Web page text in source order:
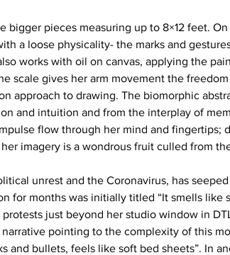
bigger pieces measuring up to 8×12 feet.
a loose physicality- the marks and
works with oil on canvas, applying the
scale gives her arm movement the
approach to drawing. The biomorphic
and intuition and from the interplay of
flow through her mind and fingertips;
imagery is a wondrous fruit culled from
unrest and the Coronavirus, has
for months was initially titled “It smells like
just beyond her studio window in
pointing to the complexity of this
and bullets, feels like soft bed sheets”. In